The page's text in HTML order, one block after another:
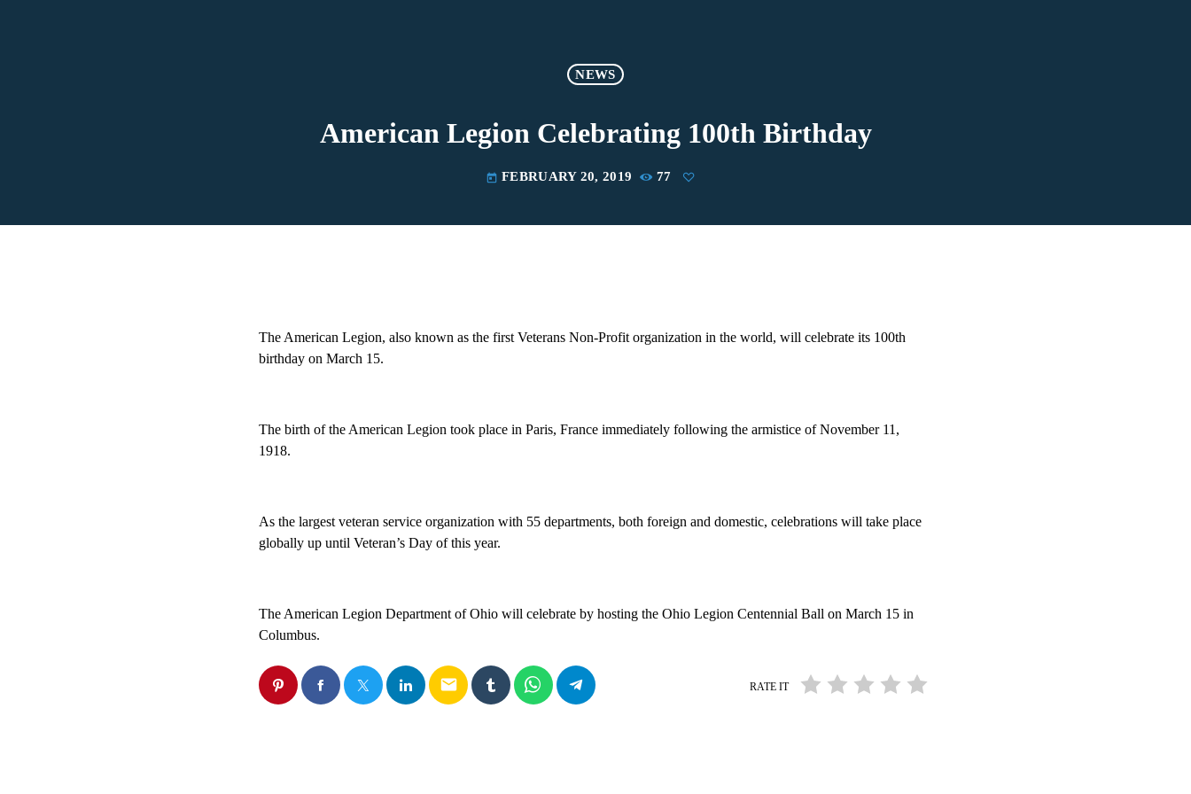
NEWS
American Legion Celebrating 100th Birthday
today FEBRUARY 20, 2019 77
The American Legion, also known as the first Veterans Non-Profit organization in the world, will celebrate its 100th
birthday on March 15.
The birth of the American Legion took place in Paris, France immediately following the armistice of November 11,
1918.
As the largest veteran service organization with 55 departments, both foreign and domestic, celebrations will take place
globally up until Veteran’s Day of this year.
The American Legion Department of Ohio will celebrate by hosting the Ohio Legion Centennial Ball on March 15 in
Columbus.
email RATE IT